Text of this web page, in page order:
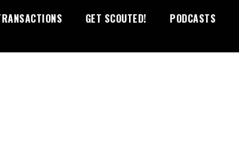
GET SCOUTED! PODCASTS